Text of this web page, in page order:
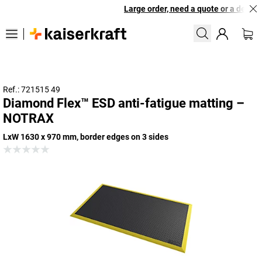
Large order, need a quote or a
Ref.: 721515 49
Diamond Flex™ ESD anti-fatigue matting –
NOTRAX
LxW 1630 x 970 mm, border edges on 3 sides